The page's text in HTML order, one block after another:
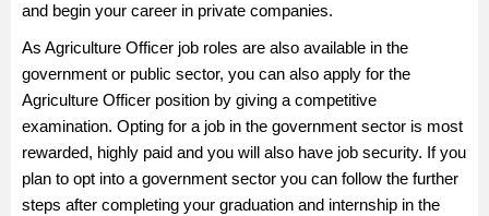
and begin your career in private companies.
As Agriculture Officer job roles are also available in the
government or public sector, you can also apply for the
Agriculture Officer position by giving a competitive
examination. Opting for a job in the government sector is most
rewarded, highly paid and you will also have job security. If you
plan to opt into a government sector you can follow the further
steps after completing your graduation and internship in the